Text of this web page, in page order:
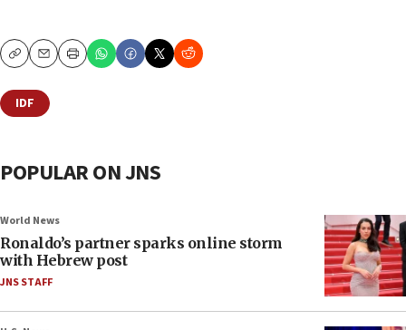
CopyEmailPrint
IDF
POPULAR ON JNS
World News
Ronaldo’s partner sparks online storm
with Hebrew post
JNS STAFF